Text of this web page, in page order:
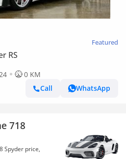
Featured
RS
0 KM
Call
WhatsApp
718
Spyder price,